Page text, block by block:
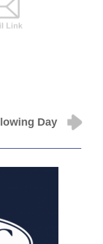
Day